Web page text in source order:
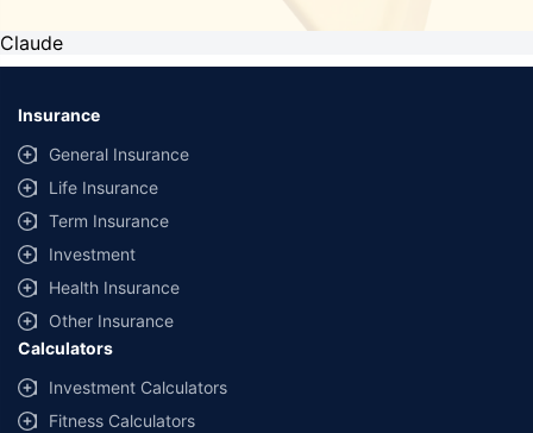
Claude
Insurance
General Insurance
Life Insurance
Term Insurance
Investment
Health Insurance
Other Insurance
Calculators
Investment Calculators
Fitness Calculators